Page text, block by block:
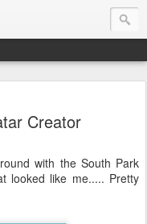
Creator
with the South Park
looked like me..... Pretty